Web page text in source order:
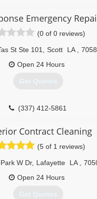
Emergency
(0 of 0 reviews)
St Ste 101 Scott LA
Open 24 Hours
Get Quotes
(337) 412-5861
Contract Cleaning
(5 of 1 reviews)
W Dr, Lafayette LA
Open 24 Hours
Get Quotes